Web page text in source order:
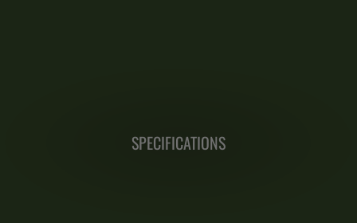
SPECIFICATIONS